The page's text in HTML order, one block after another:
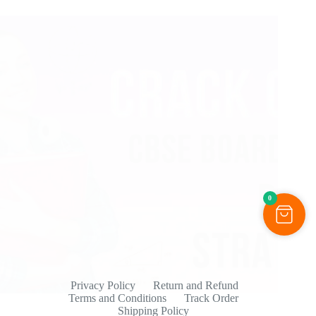
Privacy Policy
Return and Refund
Terms and Conditions
Track Order
Shipping Policy
0